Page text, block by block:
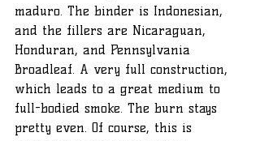
maduro. The binder is Indonesian,
and the fillers are Nicaraguan,
Honduran, and Pennsylvania
Broadleaf. A very full construction,
which leads to a great medium to
full-bodied smoke. The burn stays
pretty even. Of course, this is